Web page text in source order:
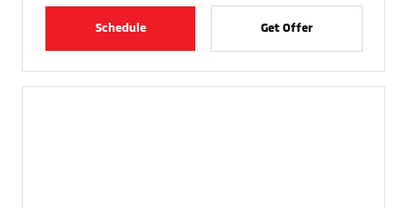
Schedule Get Offer